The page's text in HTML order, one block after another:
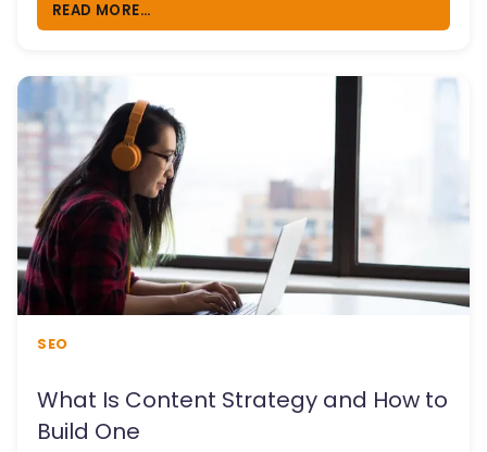
READ MORE...
SEO
What Is Content Strategy and How to
Build One